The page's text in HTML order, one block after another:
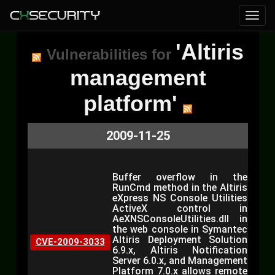
Vulnerabilities for 'Altiris
management
platform'
2009-11-25
CVE-2009-3033
Buffer overflow in the
RunCmd method in the Altiris
eXpress NS Console Utilities
ActiveX control in
AeXNSConsoleUtilities.dll in
the web console in Symantec
Altiris Deployment Solution
6.9.x, Altiris Notification
Server 6.0.x, and Management
Platform 7.0.x allows remote